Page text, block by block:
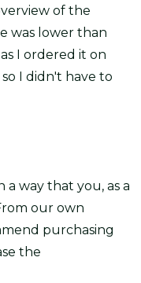
of the
was lower than
I ordered it on
I didn't have to
a way that you, as a
our own
purchasing
the